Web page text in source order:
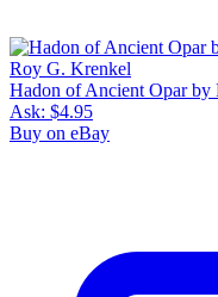
Hadon of Ancient Opar by
Ask: $4.95
Buy on eBay